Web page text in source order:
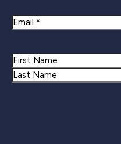
Email
Name
First